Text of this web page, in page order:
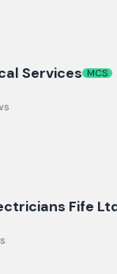
Services MCS
s
Fife
s